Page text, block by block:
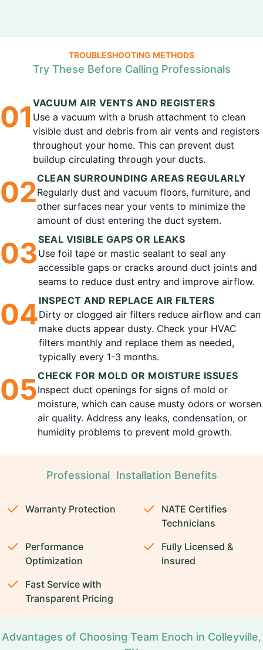
TROUBLESHOOTING METHODS
Try These Before Calling Professionals
01 VACUUM AIR VENTS AND REGISTERS
Use a vacuum with a brush attachment to clean
visible dust and debris from air vents and registers
throughout your home. This can prevent dust
buildup circulating through your ducts.
02CLEAN SURROUNDING AREAS REGULARLY
Regularly dust and vacuum floors, furniture, and
other surfaces near your vents to minimize the
amount of dust entering the duct system.
03SEAL VISIBLE GAPS OR LEAKS
Use foil tape or mastic sealant to seal any
accessible gaps or cracks around duct joints and
seams to reduce dust entry and improve airflow.
04INSPECT AND REPLACE AIR FILTERS
Dirty or clogged air filters reduce airflow and can
make ducts appear dusty. Check your HVAC
filters monthly and replace them as needed,
typically every 1-3 months.
05CHECK FOR MOLD OR MOISTURE ISSUES
Inspect duct openings for signs of mold or
moisture, which can cause musty odors or worsen
air quality. Address any leaks, condensation, or
humidity problems to prevent mold growth.
Professional Installation Benefits
Warranty Protection
NATE Certifies
Technicians
Performance
Optimization
Fully Licensed &
Insured
Fast Service with
Transparent Pricing
Advantages of Choosing Team Enoch in Colleyville,